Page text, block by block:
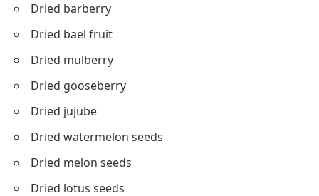
Dried barberry
Dried bael fruit
Dried mulberry
Dried gooseberry
Dried jujube
Dried watermelon seeds
Dried melon seeds
Dried lotus seeds